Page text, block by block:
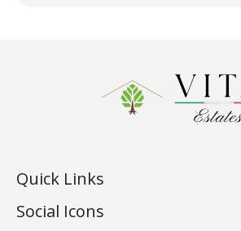
Quick Links
Social Icons